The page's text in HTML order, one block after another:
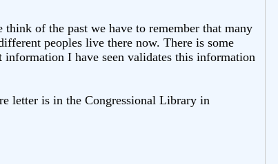
of the past we have to remember that many
peoples live there now. There is some
I have seen validates this information
letter is in the Congressional Library in